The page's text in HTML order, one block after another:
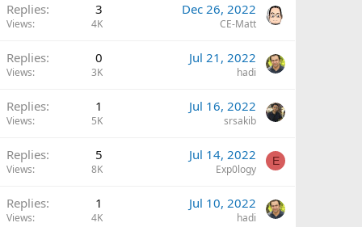
Replies 3
Views 4K
Dec 26, 2022
CE-Matt
Replies 0
Views 3K
Jul 21, 2022
hadi
Replies 1
Views 5K
Jul 16, 2022
srsakib
Replies 5
Views 8K
Jul 14, 2022
Exp0logy
E
Replies 1
Views 4K
Jul 10, 2022
hadi